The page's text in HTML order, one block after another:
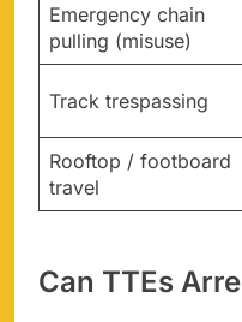
Emergency chain
pulling (misuse)
Track trespassing
Rooftop / footboard
travel
Can TTEs